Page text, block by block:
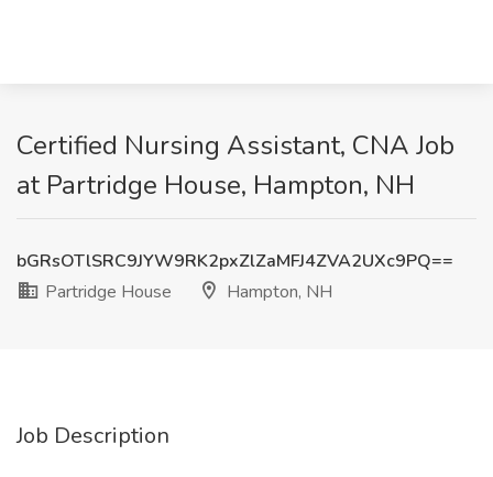
Certified Nursing Assistant, CNA Job
at Partridge House, Hampton, NH
bGRsOTlSRC9JYW9RK2pxZlZaMFJ4ZVA2UXc9PQ==
Partridge House
Hampton, NH
Job Description